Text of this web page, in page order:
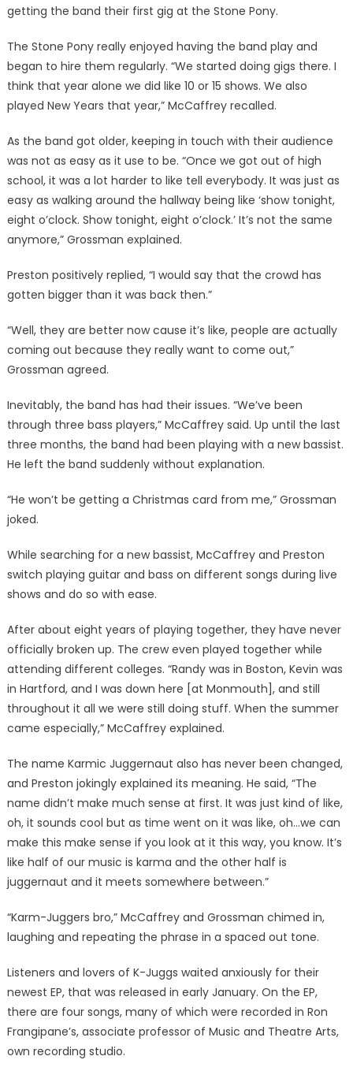
getting the band their first gig at the Stone Pony.
The Stone Pony really enjoyed having the band play and
began to hire them regularly. “We started doing gigs there. I
think that year alone we did like 10 or 15 shows. We also
played New Years that year,” McCaffrey recalled.
As the band got older, keeping in touch with their audience
was not as easy as it use to be. “Once we got out of high
school, it was a lot harder to like tell everybody. It was just as
easy as walking around the hallway being like ‘show tonight,
eight o’clock. Show tonight, eight o’clock.’ It’s not the same
anymore,” Grossman explained.
Preston positively replied, “I would say that the crowd has
gotten bigger than it was back then.”
“Well, they are better now cause it’s like, people are actually
coming out because they really want to come out,”
Grossman agreed.
Inevitably, the band has had their issues. “We’ve been
through three bass players,” McCaffrey said. Up until the last
three months, the band had been playing with a new bassist.
He left the band suddenly without explanation.
“He won’t be getting a Christmas card from me,” Grossman
joked.
While searching for a new bassist, McCaffrey and Preston
switch playing guitar and bass on different songs during live
shows and do so with ease.
After about eight years of playing together, they have never
officially broken up. The crew even played together while
attending different colleges. “Randy was in Boston, Kevin was
in Hartford, and I was down here [at Monmouth], and still
throughout it all we were still doing stuff. When the summer
came especially,” McCaffrey explained.
The name Karmic Juggernaut also has never been changed,
and Preston jokingly explained its meaning. He said, “The
name didn’t make much sense at first. It was just kind of like,
oh, it sounds cool but as time went on it was like, oh…we can
make this make sense if you look at it this way, you know. It’s
like half of our music is karma and the other half is
juggernaut and it meets somewhere between.”
“Karm-Juggers bro,” McCaffrey and Grossman chimed in,
laughing and repeating the phrase in a spaced out tone.
Listeners and lovers of K-Juggs waited anxiously for their
newest EP, that was released in early January. On the EP,
there are four songs, many of which were recorded in Ron
Frangipane’s, associate professor of Music and Theatre Arts,
own recording studio.